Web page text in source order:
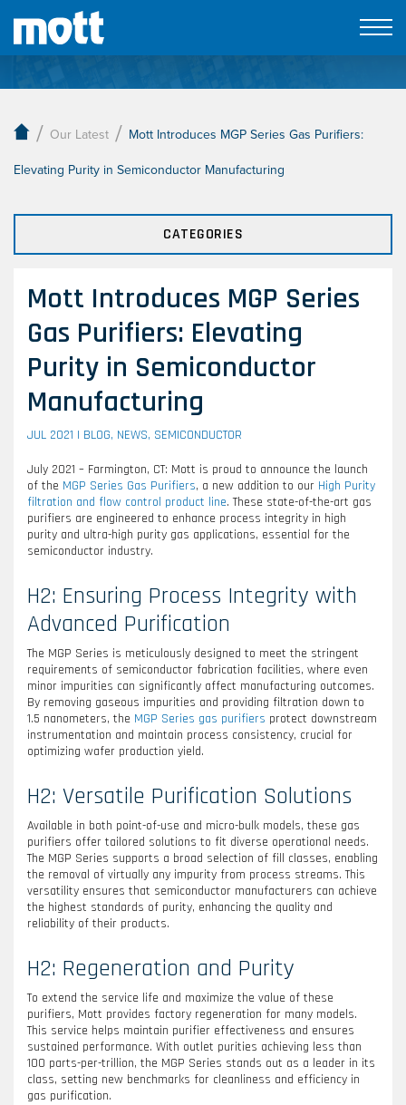
Our Latest
/ Our Latest / Mott Introduces MGP Series Gas Purifiers:
Elevating Purity in Semiconductor Manufacturing
CATEGORIES
Mott Introduces MGP Series
Gas Purifiers: Elevating
Purity in Semiconductor
Manufacturing
JUL 2021 | BLOG, NEWS, SEMICONDUCTOR
July 2021 – Farmington, CT: Mott is proud to announce the launch
of the MGP Series Gas Purifiers, a new addition to our High Purity
filtration and flow control product line. These state-of-the-art gas
purifiers are engineered to enhance process integrity in high
purity and ultra-high purity gas applications, essential for the
semiconductor industry.
H2: Ensuring Process Integrity with
Advanced Purification
The MGP Series is meticulously designed to meet the stringent
requirements of semiconductor fabrication facilities, where even
minor impurities can significantly affect manufacturing outcomes.
By removing gaseous impurities and providing filtration down to
1.5 nanometers, the MGP Series gas purifiers protect downstream
instrumentation and maintain process consistency, crucial for
optimizing wafer production yield.
H2: Versatile Purification Solutions
Available in both point-of-use and micro-bulk models, these gas
purifiers offer tailored solutions to fit diverse operational needs.
The MGP Series supports a broad selection of fill classes, enabling
the removal of virtually any impurity from process streams. This
versatility ensures that semiconductor manufacturers can achieve
the highest standards of purity, enhancing the quality and
reliability of their products.
H2: Regeneration and Purity
To extend the service life and maximize the value of these
purifiers, Mott provides factory regeneration for many models.
This service helps maintain purifier effectiveness and ensures
sustained performance. With outlet purities achieving less than
100 parts-per-trillion, the MGP Series stands out as a leader in its
class, setting new benchmarks for cleanliness and efficiency in
gas purification.